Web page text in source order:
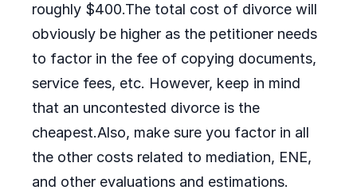
roughly $400.The total cost of divorce will
obviously be higher as the petitioner needs
to factor in the fee of copying documents,
service fees, etc. However, keep in mind
that an uncontested divorce is the
cheapest.Also, make sure you factor in all
the other costs related to mediation, ENE,
and other evaluations and estimations.